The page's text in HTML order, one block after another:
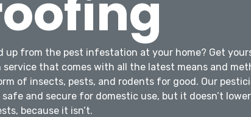
up from the pest infestation at your home? Get
that comes with all the latest means and
of insects, pests, and rodents for good. Our
safe and secure for domestic use, but it doesn’t
because it isn’t.